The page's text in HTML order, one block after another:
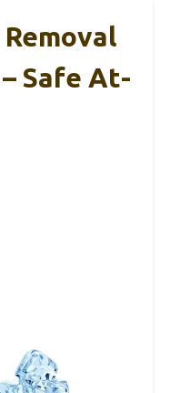
Safe At-